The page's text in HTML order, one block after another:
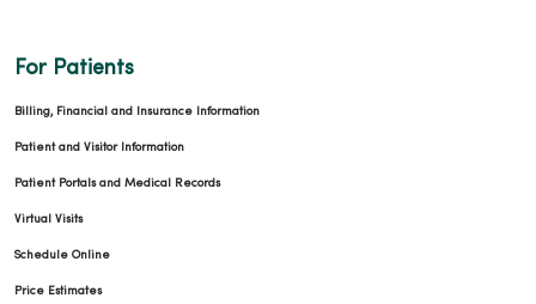
For Patients
Billing, Financial and Insurance Information
Patient and Visitor Information
Patient Portals and Medical Records
Virtual Visits
Schedule Online
Price Estimates